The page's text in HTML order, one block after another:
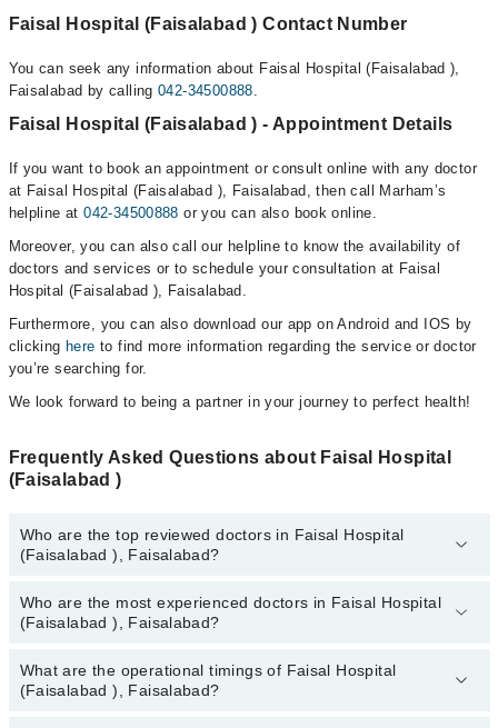
Faisal Hospital (Faisalabad ) Contact Number
You can seek any information about Faisal Hospital (Faisalabad ),
Faisalabad by calling042-34500888.
Faisal Hospital (Faisalabad ) - Appointment Details
If you want to book an appointment or consult online with any doctor
at Faisal Hospital (Faisalabad ), Faisalabad, then call Marham’s
helpline at042-34500888 or you can also book online.
Moreover, you can also call our helpline to know the availability of
doctors and services or to schedule your consultation at Faisal
Hospital (Faisalabad ), Faisalabad.
Furthermore, you can also download our app on Android and IOS by
clicking here to find more information regarding the service or doctor
you’re searching for.
We look forward to being a partner in your journey to perfect health!
Frequently Asked Questions about Faisal Hospital
(Faisalabad )
Who are the top reviewed doctors in Faisal Hospital
(Faisalabad ), Faisalabad?
The following are the top reviewed doctors in Faisal Hospital
(Faisalabad ), Faisalabad:
Dr. Usman Akmal
Who are the most experienced doctors in Faisal Hospital
(Faisalabad ), Faisalabad?
The following are the most experienced doctors in Faisal Hospital
(Faisalabad ), Faisalabad:
What are the operational timings of Faisal Hospital
(Faisalabad ), Faisalabad?